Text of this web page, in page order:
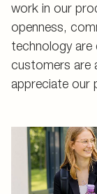
work in our
openness,
technology
customers are
appreciate our